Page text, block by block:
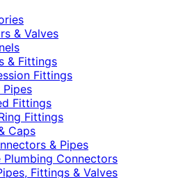
& Valves
& Fittings
Fittings
Fittings
Fittings
Caps
& Pipes
Plumbing Connectors
Fittings & Valves